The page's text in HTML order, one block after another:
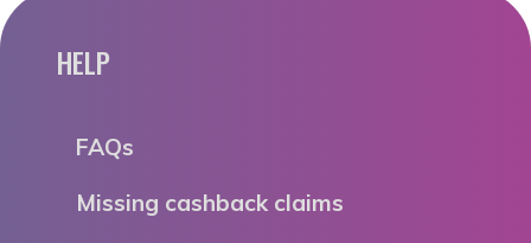
HELP
FAQs
Missing cashback claims